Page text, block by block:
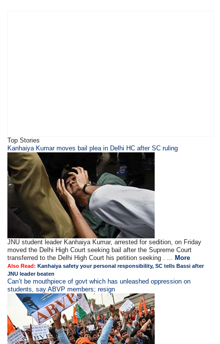
Top Stories
Kanhaiya Kumar moves bail plea in Delhi HC after SC ruling
JNU student leader Kanhaiya Kumar, arrested for sedition, on Friday
moved the Delhi High Court seeking bail after the Supreme Court
transferred to the Delhi High Court his petition seeking . ... More
Also Read: Kanhaiya safety your personal responsibility, SC tells Bassi after
JNU leader beaten
Can’t be mouthpiece of govt which has unleashed oppression on
students, say ABVP members; resign